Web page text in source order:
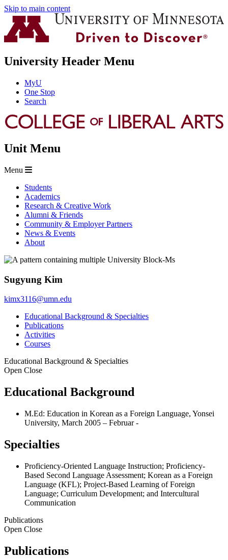
Skip to main content
University Header Menu
MyU
One Stop
Search
Unit Menu
Menu
Students
Academics
Research & Creative Work
Alumni & Friends
Community & Employer Partners
News & Events
About
Sugyung Kim
kimx3116@umn.edu
Educational Background & Specialties
Publications
Activities
Courses
Educational Background & Specialties
Open Close
Educational Background
M.Ed: Education in Korean as a Foreign Language, Yonsei
University, March 2005 – Februar -
Specialties
Proficiency-Oriented Language Instruction; Proficiency-
Based Second Language Assessment; Korean as a Foreign
Language (KFL); Project-Based Learning of Foreign
Language; Curriculum Development; and Intercultural
Communication
Publications
Open Close
Publications